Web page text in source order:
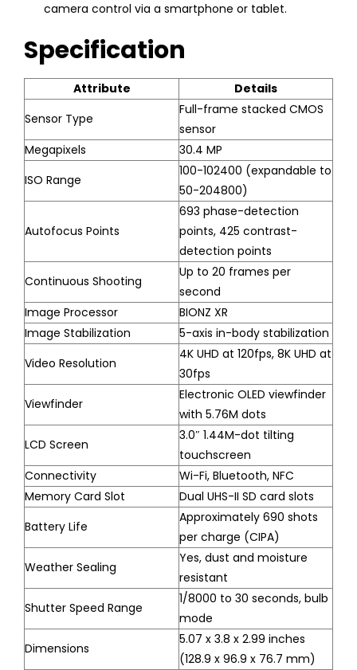
camera control via a smartphone or tablet.
Specification
Attribute
Details
Sensor Type
Full-frame stacked CMOS
sensor
Megapixels
30.4 MP
ISO Range
100-102400 (expandable to
50-204800)
Autofocus Points
693 phase-detection
points, 425 contrast-
detection points
Continuous Shooting
Up to 20 frames per
second
Image Processor
BIONZ XR
Image Stabilization
5-axis in-body stabilization
Video Resolution
4K UHD at 120fps, 8K UHD at
30fps
Viewfinder
Electronic OLED viewfinder
with 5.76M dots
LCD Screen
3.0″ 1.44M-dot tilting
touchscreen
Connectivity
Wi-Fi, Bluetooth, NFC
Memory Card Slot
Dual UHS-II SD card slots
Battery Life
Approximately 690 shots
per charge (CIPA)
Weather Sealing
Yes, dust and moisture
resistant
Shutter Speed Range
1/8000 to 30 seconds, bulb
mode
Dimensions
5.07 x 3.8 x 2.99 inches
(128.9 x 96.9 x 76.7 mm)